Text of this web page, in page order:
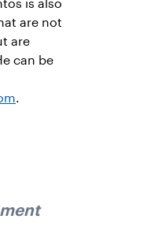
is also
are not
are
can be
.